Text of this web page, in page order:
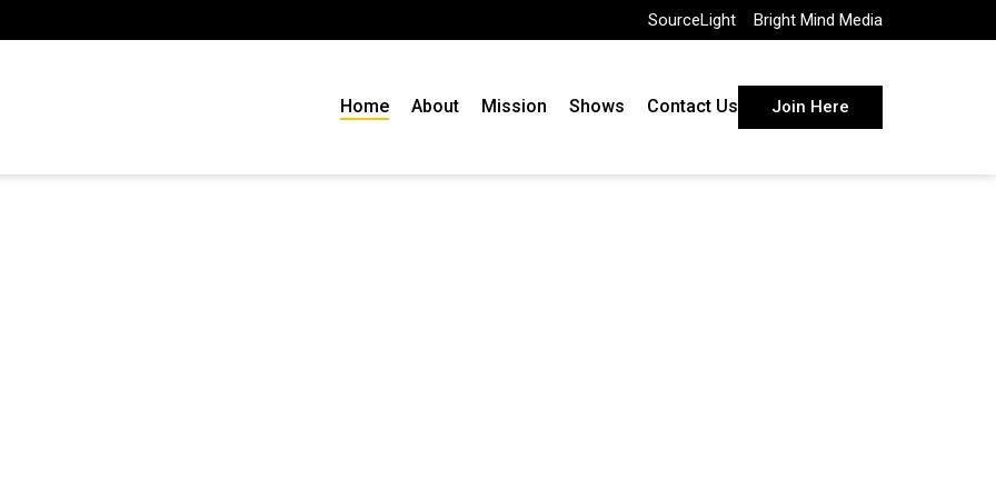
SourceLight Bright Mind Media
Join Here
Home About Mission Shows Contact Us